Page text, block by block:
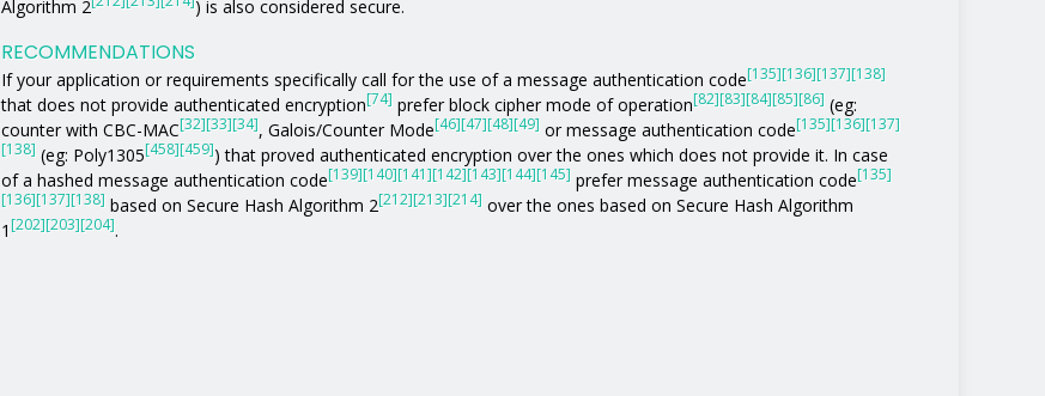
Algorithm 2
) is also considered secure.
RECOMMENDATIONS
If your application or requirements specifically call for the use of a message authentication code[135][136][137][138]
that does not provide authenticated encryption[74] prefer block cipher mode of operation[82][83][84][85][86] (eg:
counter with CBC-MAC[32][33][34], Galois/Counter Mode[46][47][48][49] or message authentication code[135][136][137]
[138] (eg: Poly1305[458][459]) that proved authenticated encryption over the ones which does not provide it. In case
of a hashed message authentication code[139][140][141][142][143][144][145] prefer message authentication code[135]
[136][137][138] based on Secure Hash Algorithm 2[212][213][214] over the ones based on Secure Hash Algorithm
1 [202][203][204].